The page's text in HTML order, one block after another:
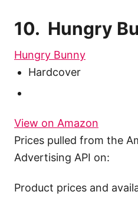
10. Hungry
Hungry Bunny
Hardcover
View on Amazon
Prices pulled from the
Advertising API on:
Product prices and